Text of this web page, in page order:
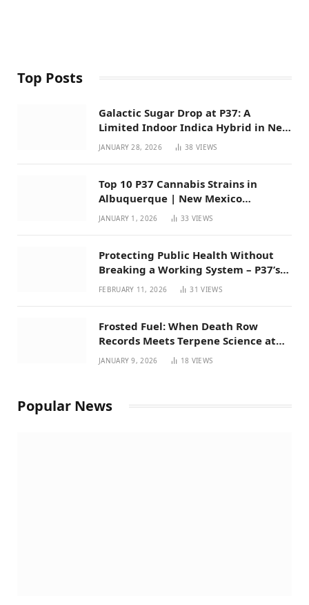
Top Posts
Galactic Sugar Drop at P37: A
Limited Indoor Indica Hybrid in New
Mexico
JANUARY 28, 2026 38VIEWS
Top 10 P37 Cannabis Strains in
Albuquerque | New Mexico
Favorites for 2026
JANUARY 1, 2026 33 VIEWS
Protecting Public Health Without
Breaking a Working System – P37’s
Perspective on House Bill 294
FEBRUARY 11, 2026 31VIEWS
Frosted Fuel: When Death Row
Records Meets Terpene Science at
Prohibition 37
JANUARY 9, 2026 18 VIEWS
Popular News